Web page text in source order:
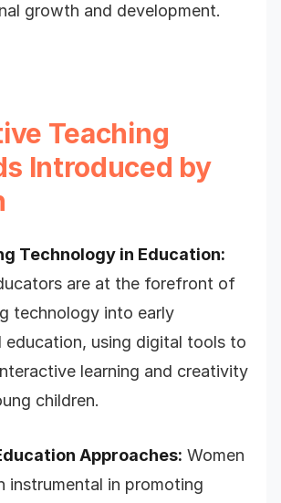
growth and development.
Teaching
Introduced by
Technology in Education:
are at the forefront of
technology into early
education, using digital tools to
learning and creativity
children.
Approaches: Women
instrumental in promoting